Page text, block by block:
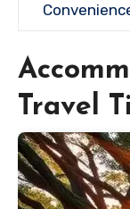
Travel